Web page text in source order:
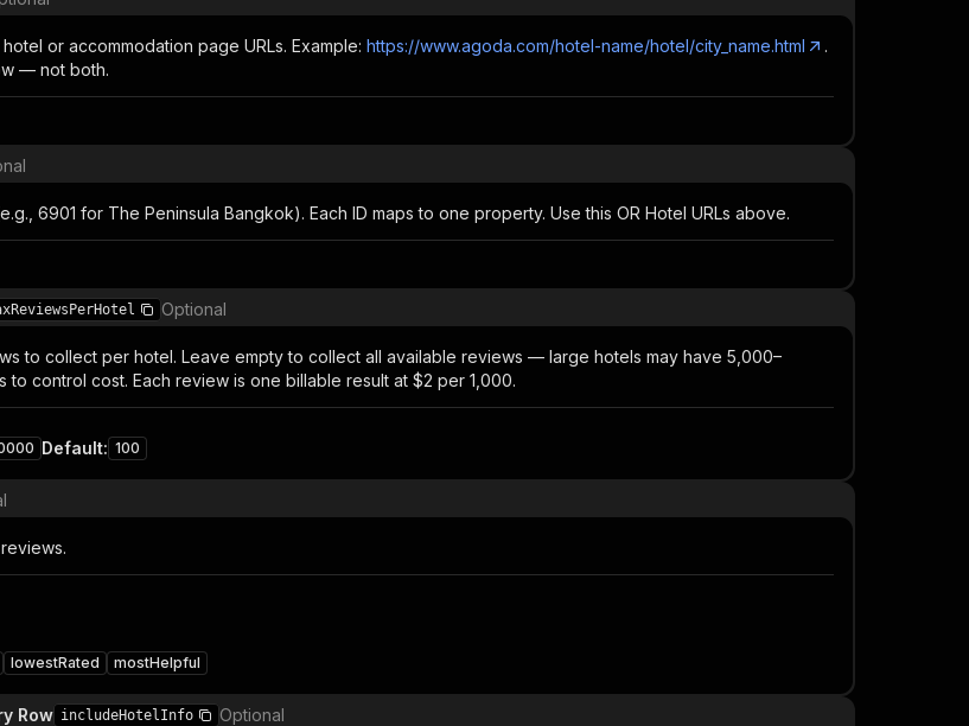
or accommodation page URLs. Example: https://www.agoda.com/hotel-name/hotel/city_name.html
.
— not both.
6901 for The Peninsula Bangkok). Each ID maps to one property. Use this OR Hotel URLs above.
Optional
to collect per hotel. Leave empty to collect all available reviews — large hotels may have 5,000–
to control cost. Each review is one billable result at $2 per 1,000.
Default: 100
lowestRated mostHelpful
Row includeHotelInfo Optional